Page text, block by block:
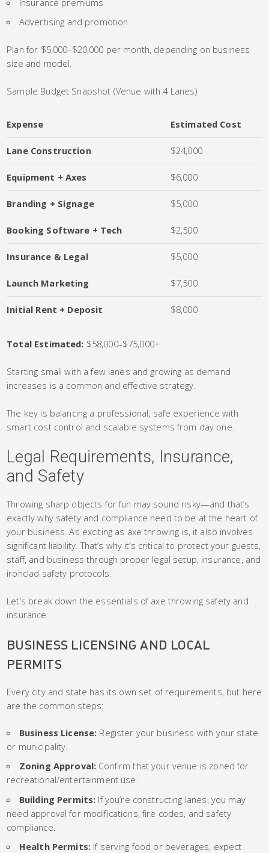
Advertising and promotion
Plan for $5,000–$20,000 per month, depending on business
size and model.
Sample Budget Snapshot (Venue with 4 Lanes)
Expense Estimated Cost
Lane Construction $24,000
Equipment + Axes $6,000
Branding + Signage $5,000
Booking Software + Tech $2,500
Insurance & Legal $5,000
Launch Marketing $7,500
Initial Rent + Deposit $8,000
Total Estimated: $58,000–$75,000+
Starting small with a few lanes and growing as demand
increases is a common and effective strategy.
The key is balancing a professional, safe experience with
smart cost control and scalable systems from day one.
Legal Requirements, Insurance,
and Safety
Throwing sharp objects for fun may sound risky—and that’s
exactly why safety and compliance need to be at the heart of
your business. As exciting as axe throwing is, it also involves
significant liability. That’s why it’s critical to protect your guests,
staff, and business through proper legal setup, insurance, and
ironclad safety protocols.
Let’s break down the essentials of axe throwing safety and
insurance.
BUSINESS LICENSING AND LOCAL
PERMITS
Every city and state has its own set of requirements, but here
are the common steps:
Business License: Register your business with your state
or municipality.
Zoning Approval: Confirm that your venue is zoned for
recreational/entertainment use.
Building Permits: If you’re constructing lanes, you may
need approval for modifications, fire codes, and safety
compliance.
Health Permits: If serving food or beverages, expect